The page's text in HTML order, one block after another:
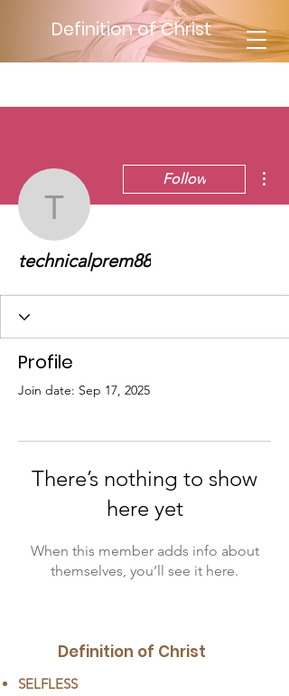
Definition of Christ
technicalprem88
Follow
technicalprem88
Profile
Join date: Sep 17, 2025
There’s nothing to show
here yet
When this member adds info about
themselves, you’ll see it here.
Definition of Christ
SELFLESS